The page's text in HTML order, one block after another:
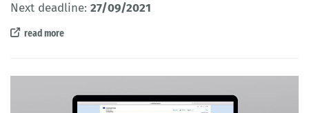
Next deadline: 27/09/2021
read more